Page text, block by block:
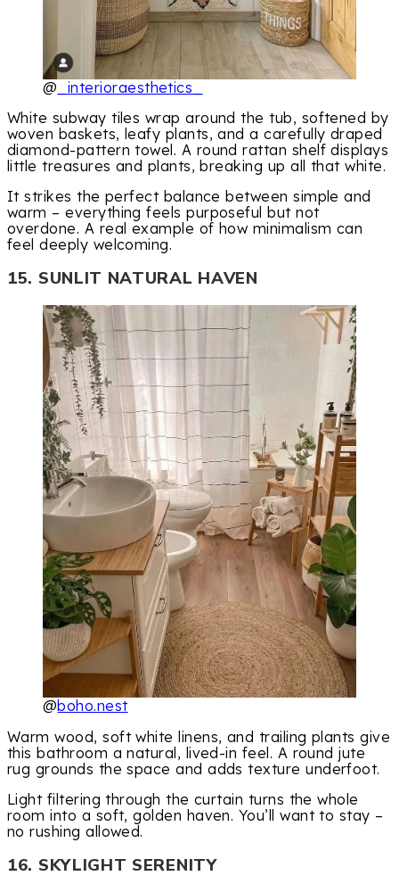
@ _interioraesthetics_
White subway tiles wrap around the tub, softened by
woven baskets, leafy plants, and a carefully draped
diamond-pattern towel. A round rattan shelf displays
little treasures and plants, breaking up all that white.
It strikes the perfect balance between simple and
warm – everything feels purposeful but not
overdone. A real example of how minimalism can
feel deeply welcoming.
15. SUNLIT NATURAL HAVEN
@boho.nest
Warm wood, soft white linens, and trailing plants give
this bathroom a natural, lived-in feel. A round jute
rug grounds the space and adds texture underfoot.
Light filtering through the curtain turns the whole
room into a soft, golden haven. You’ll want to stay –
no rushing allowed.
16. SKYLIGHT SERENITY